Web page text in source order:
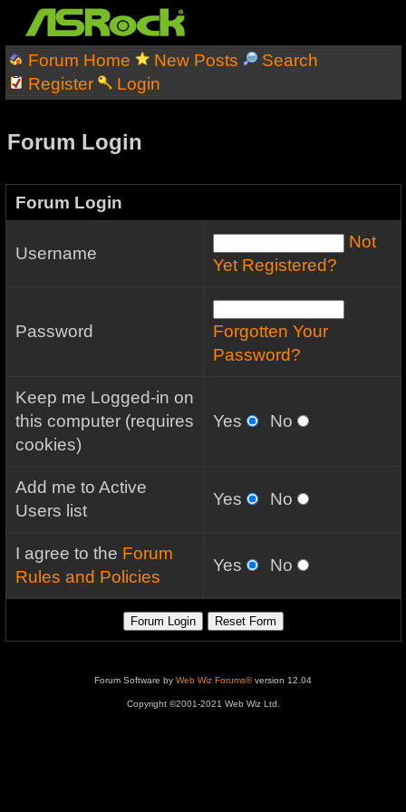
Forum Home New Posts
Search
Register
Login
Forum Login
Forum Login
Username
Not
Yet Registered?
Password
Forgotten Your
Password?
Keep me Logged-in on
this computer (requires
cookies)
Yes No
Add me to Active
Users list
Yes No
I agree to the Forum
Rules and Policies
Yes No
Forum Software by Web Wiz Forums®version 12.04
Copyright ©2001-2021 Web Wiz Ltd.